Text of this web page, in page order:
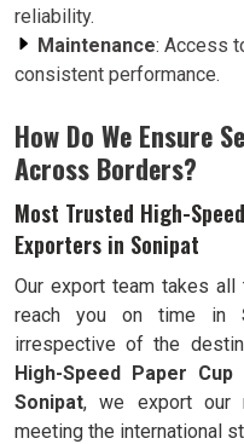
reliability.
Maintenance: Access
consistent performance.
How Do We Ensure
Across Borders?
Most Trusted High-
Exporters in Sonipat
Our export team takes
reach you on time in
irrespective of the
High-Speed Paper
Sonipat, we export our
meeting the international